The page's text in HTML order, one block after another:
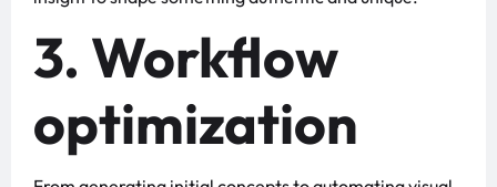
3. Workflow
optimization